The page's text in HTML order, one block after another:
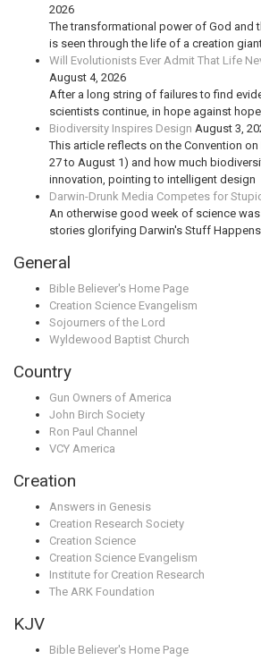
2026
The transformational power of God and
is seen through the life of a creation
Will Evolutionists Ever Admit That Life
August 4, 2026
After a long string of failures to find
scientists continue, in hope against
Biodiversity Inspires Design August 3,
This article reflects on the Convention
27 to August 1) and how much
innovation, pointing to intelligent design
Darwin-Drunk Media Competes for
An otherwise good week of science
stories glorifying Darwin's Stuff Happens
General
Bible Believer's Home Page
Creation Science Evangelism
Sojourners of the Lord
Wyldewood Baptist Church
Country
Gun Owners of America
John Birch Society
Ron Paul Channel
VCY America
Creation
Answers in Genesis
Creation Research Society
Creation Science
Creation Science Evangelism
Institute for Creation Research
The ARK Foundation
KJV
Bible Believer's Home Page